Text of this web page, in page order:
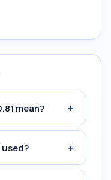
mean? +
used? +